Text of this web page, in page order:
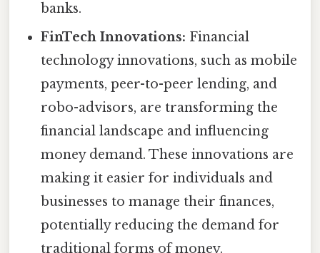
banks.
FinTech Innovations: Financial
technology innovations, such as mobile
payments, peer-to-peer lending, and
robo-advisors, are transforming the
financial landscape and influencing
money demand. These innovations are
making it easier for individuals and
businesses to manage their finances,
potentially reducing the demand for
traditional forms of money.